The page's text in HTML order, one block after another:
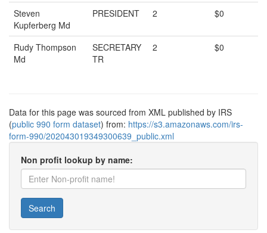
Steven
Kupferberg Md
PRESIDENT 2 $0
Rudy Thompson
Md
SECRETARY
TR
2 $0
Data for this page was sourced from XML published by IRS
(public 990 form dataset) from: https://s3.amazonaws.com/irs-
form-990/202043019349300639_public.xml
Non profit lookup by name:
Search